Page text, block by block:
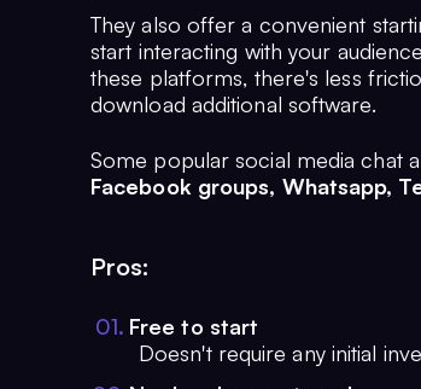
They also offer a convenient
start interacting with your
these platforms, there's less
download additional software.
Some popular social media chat
Facebook groups, Whatsapp,
Pros:
01. Free to start
Doesn't require any initial